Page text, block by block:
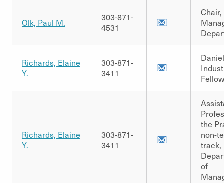
Olk, Paul M.
303-871-
4531
Chair,
Richards, Elaine
Y.
303-871-
3411
Richards, Elaine
Y.
303-871-
3411
the
non-
track,
of